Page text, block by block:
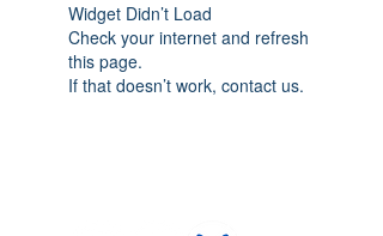
Widget Didn’t Load
Check your internet and refresh
this page.
If that doesn’t work, contact us.